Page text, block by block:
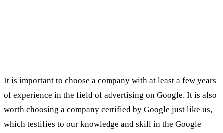
It is important to choose a company with at least a few years
of experience in the field of advertising on Google. It is also
worth choosing a company certified by Google just like us,
which testifies to our knowledge and skill in the Google